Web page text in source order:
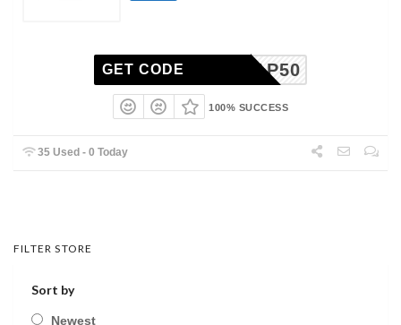
XAP50
GET CODE
100% SUCCESS
35 Used - 0 Today
FILTER STORE
Sort by
Newest